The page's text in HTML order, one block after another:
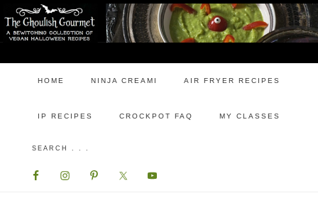
HOME NINJA CREAMI AIR FRYER RECIPES
IP RECIPES CROCKPOT FAQ MY CLASSES